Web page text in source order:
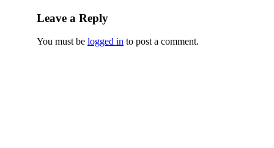
Leave a Reply
You must be logged in to post a comment.